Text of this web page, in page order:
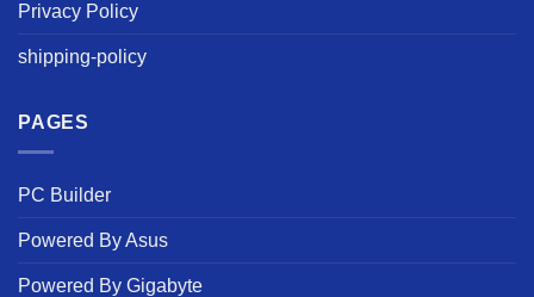
Privacy Policy
shipping-policy
PAGES
PC Builder
Powered By Asus
Powered By Gigabyte